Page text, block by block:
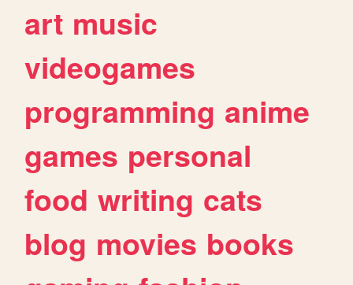
art music
videogames
programming anime
games personal
food writing cats
blog movies books